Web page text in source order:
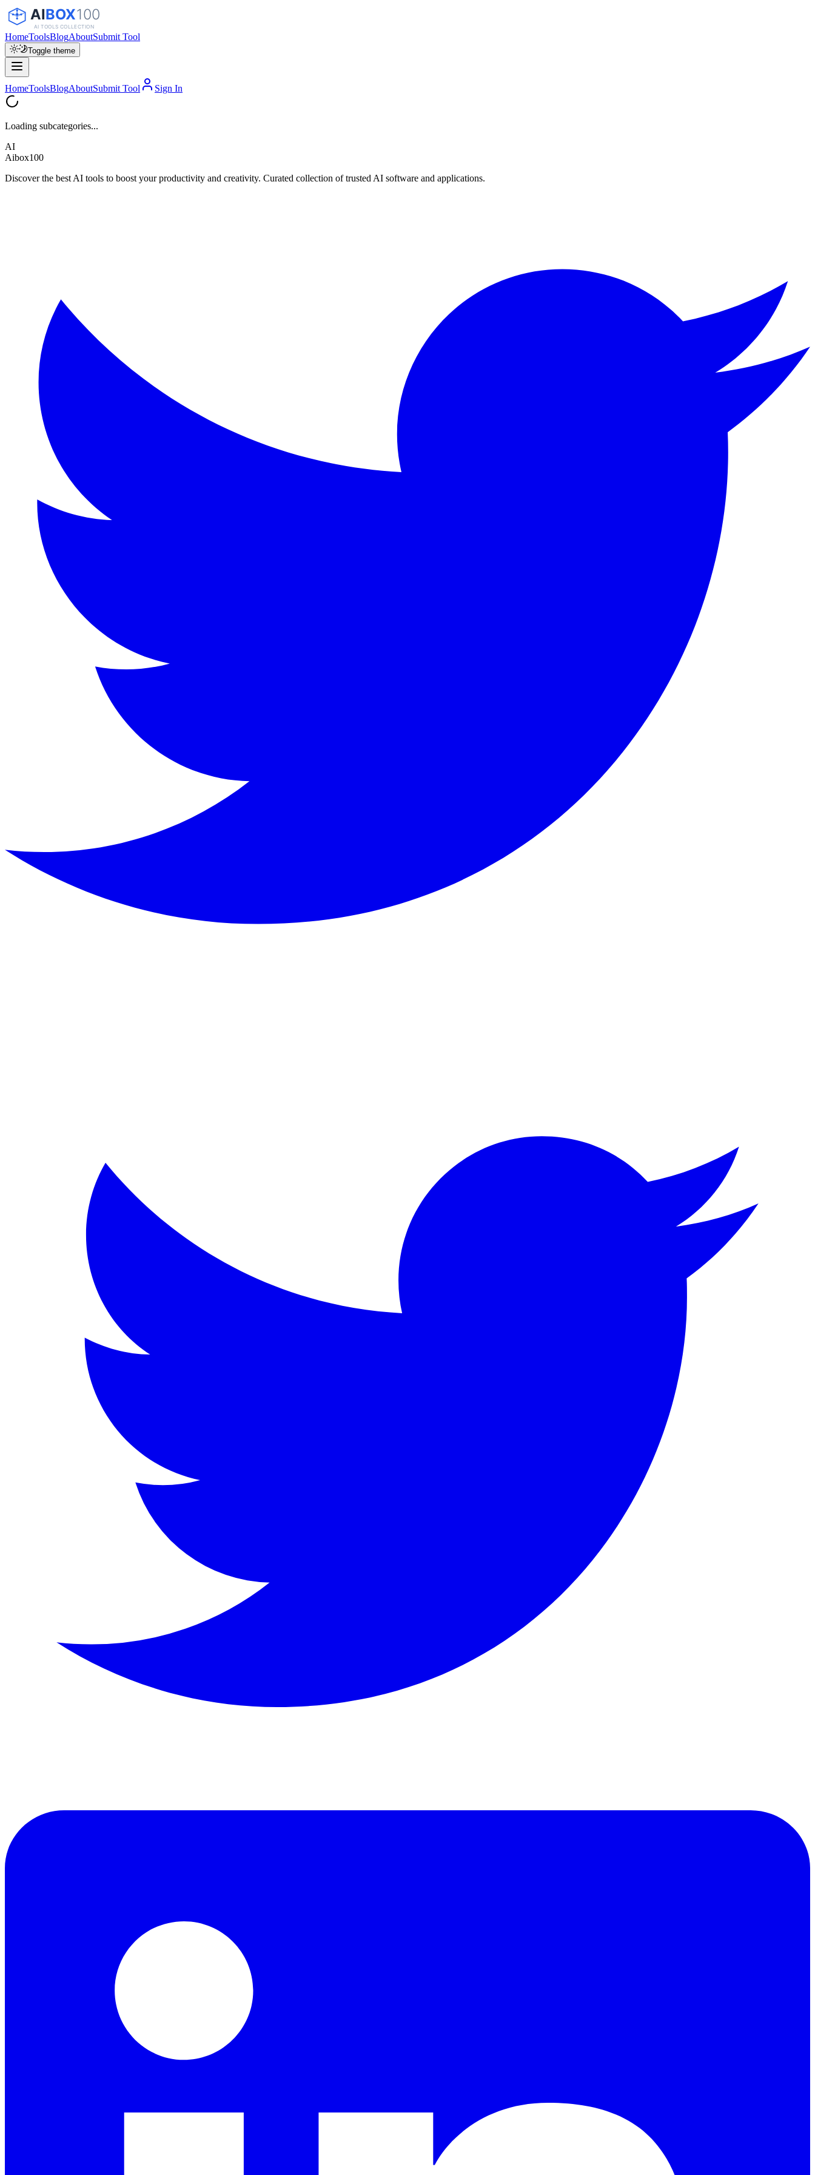
HomeToolsBlogAboutSubmit Tool
Toggle theme
HomeToolsBlogAboutSubmit Tool Sign In
Loading subcategories...
AI
Aibox100
Discover the best AI tools to boost your productivity and creativity. Curated collection of trusted AI software and applications.